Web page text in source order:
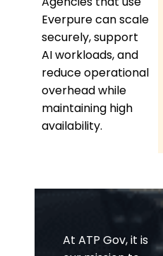
Everpure can scale
securely, support
AI workloads, and
reduce operational
overhead while
maintaining high
availability.
At ATP Gov, it is